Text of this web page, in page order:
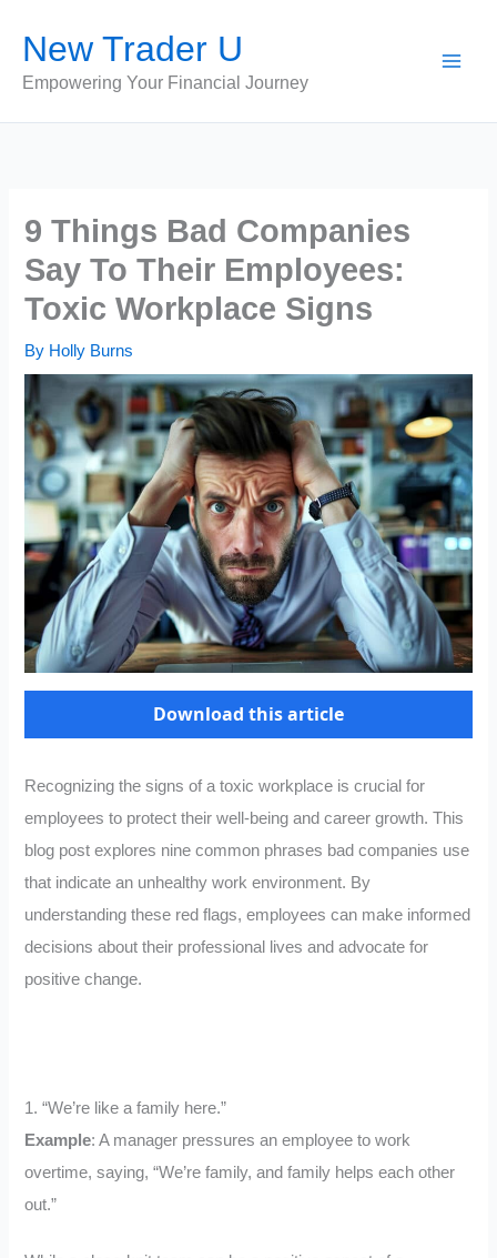
content
New Trader U
Empowering Your Financial Journey
9 Things Bad Companies
Say To Their Employees:
Toxic Workplace Signs
By Holly Burns
Download this article
Recognizing the signs of a toxic workplace is crucial for
employees to protect their well-being and career growth. This
blog post explores nine common phrases bad companies use
that indicate an unhealthy work environment. By
understanding these red flags, employees can make informed
decisions about their professional lives and advocate for
positive change.
1. “We’re like a family here.”
Example: A manager pressures an employee to work
overtime, saying, “We’re family, and family helps each other
out.”